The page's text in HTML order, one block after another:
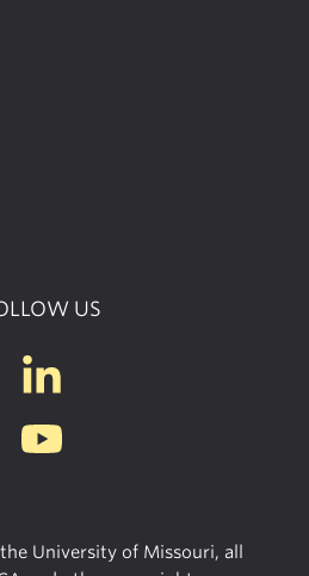
US
University of Missouri, all